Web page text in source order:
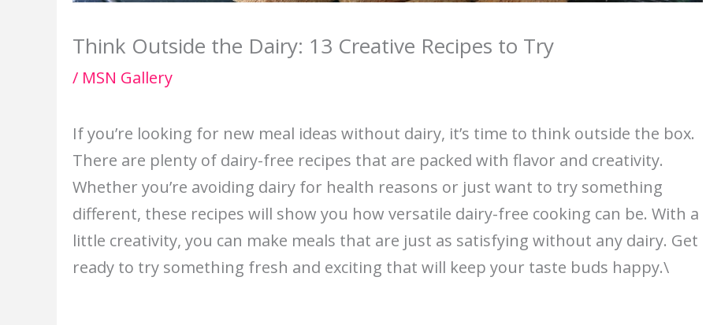
Think Outside the Dairy: 13 Creative Recipes to Try
/ MSN Gallery
If you’re looking for new meal ideas without dairy, it’s time to think outside the box.
There are plenty of dairy-free recipes that are packed with flavor and creativity.
Whether you’re avoiding dairy for health reasons or just want to try something
different, these recipes will show you how versatile dairy-free cooking can be. With a
little creativity, you can make meals that are just as satisfying without any dairy. Get
ready to try something fresh and exciting that will keep your taste buds happy.\